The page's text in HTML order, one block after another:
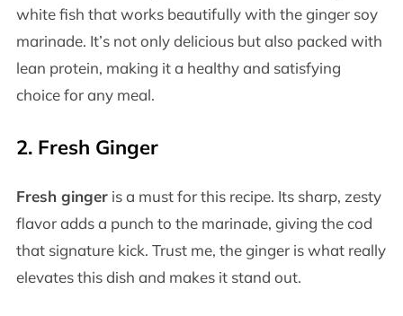
white fish that works beautifully with the ginger soy
marinade. It’s not only delicious but also packed with
lean protein, making it a healthy and satisfying
choice for any meal.
2. Fresh Ginger
Fresh gingeris a must for this recipe. Its sharp, zesty
flavor adds a punch to the marinade, giving the cod
that signature kick. Trust me, the ginger is what really
elevates this dish and makes it stand out.